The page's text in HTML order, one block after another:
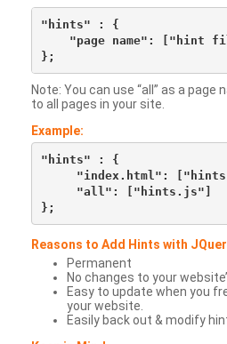
"hints" : {
"page name": ["hint
Note: You can use “all” as a page
to all pages in your site.
Example:
"hints" : {
"index.html":
     "all": ["hints.js"]
Reasons to Add Hints with
Permanent
No changes to your
Easy to update when you
your website.
Easily back out & modify